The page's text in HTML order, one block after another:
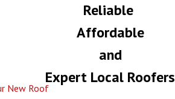
Reliable
Affordable
and
Expert Local Roofers